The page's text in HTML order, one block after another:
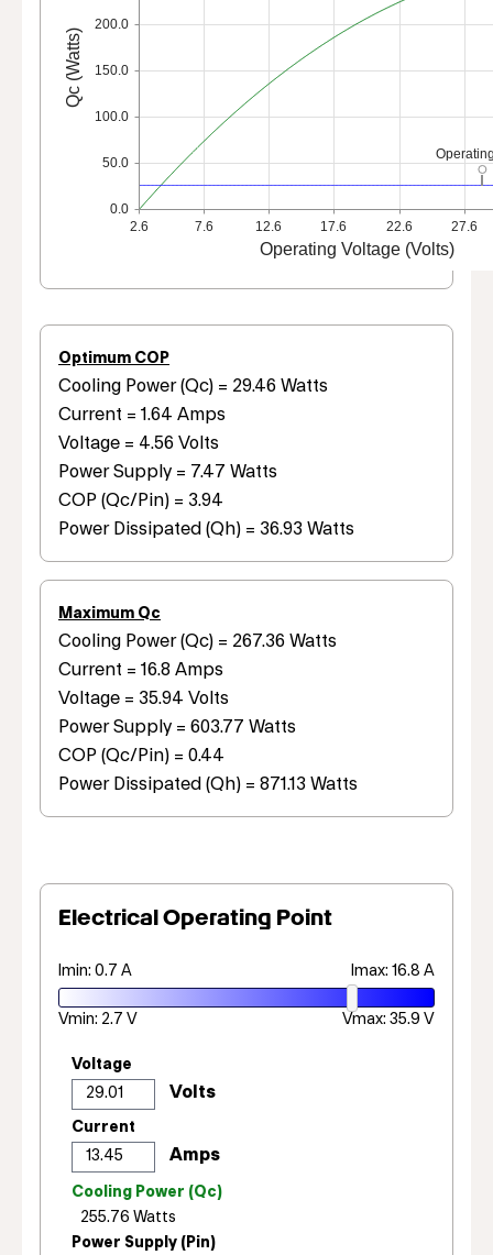
2.6 7.6 12.6 17.6 22.6 27.6
Operating Voltage (Volts)
0.0
50.0
100.0
150.0
200.0
Qc (Watts)
Optimum COP
Cooling Power (Qc) = 29.46 Watts
Current = 1.64 Amps
Voltage = 4.56 Volts
Power Supply = 7.47 Watts
COP (Qc/Pin) = 3.94
Power Dissipated (Qh) = 36.93 Watts
Maximum Qc
Cooling Power (Qc) = 267.36 Watts
Current = 16.8 Amps
Voltage = 35.94 Volts
Power Supply = 603.77 Watts
COP (Qc/Pin) = 0.44
Power Dissipated (Qh) = 871.13 Watts
Electrical Operating Point
Imin: 0.7 A Imax: 16.8 A
Vmin: 2.7 V Vmax: 35.9 V
Voltage
Current
Cooling Power (Qc)
Power Supply (Pin)